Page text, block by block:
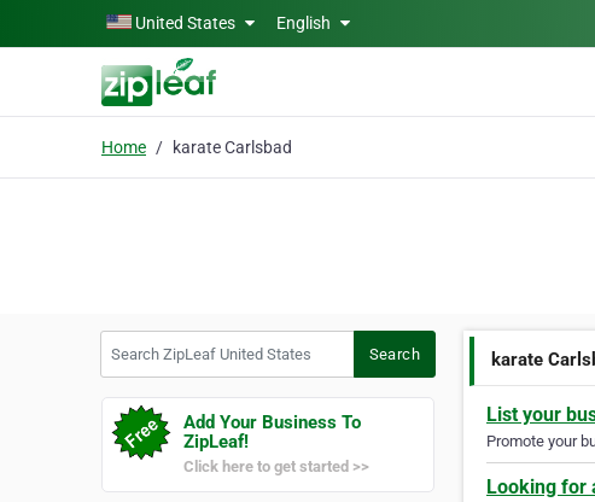
Skip to main contentUnited States English
Home karate Carlsbad
Search
Add Your Business To
ZipLeaf!
Click here to get started >>
karate
List your
Promote your
Looking for